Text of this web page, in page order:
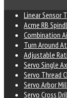
Linear Sensor
Acme RB
Combination
Turn Around
Adjustable
Servo Single
Servo Thread
Servo Arbor
Servo Cross